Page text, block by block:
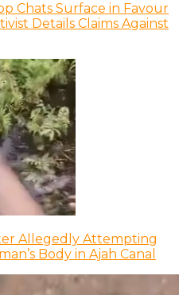
Chats Surface in Favour
Details Claims Against
Allegedly Attempting
Body in Ajah Canal